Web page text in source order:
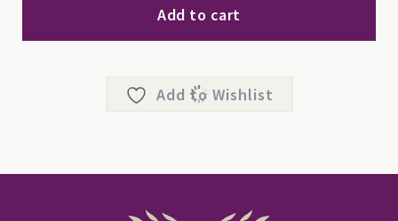
Add to cart
Add to Wishlist